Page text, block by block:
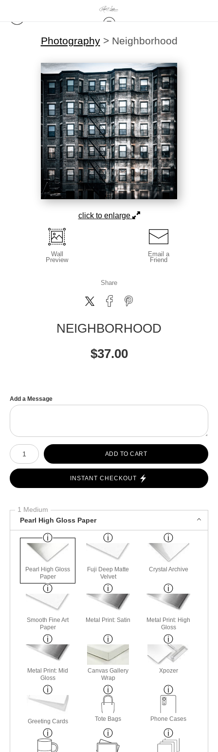
Photography> Neighborhood
click to enlarge
Wall
Preview
Email a
Friend
Share
NEIGHBORHOOD
$37.00
Add a Message
Number of product units
ADD TO CART
INSTANT CHECKOUT
1 Medium
Pearl High Gloss Paper
Pearl High Gloss
Paper
Fuji Deep Matte
Velvet
Crystal Archive
Smooth Fine Art
Paper
Metal Print: Satin
Metal Print: High
Gloss
Metal Print: Mid
Gloss
Canvas Gallery
Wrap
Xpozer
Greeting Cards Tote Bags Phone Cases